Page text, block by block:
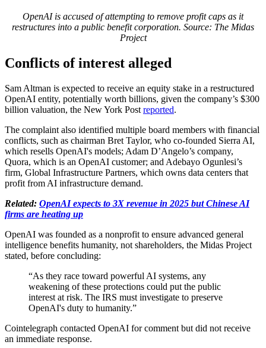
OpenAI is accused of attempting to remove profit caps as it
restructures into a public benefit corporation. Source: The Midas
Project
Conflicts of interest alleged
Sam Altman is expected to receive an equity stake in a restructured
OpenAI entity, potentially worth billions, given the company’s $300
billion valuation, the New York Post reported.
The complaint also identified multiple board members with financial
conflicts, such as chairman Bret Taylor, who co-founded Sierra AI,
which resells OpenAI's models; Adam D’Angelo’s company,
Quora, which is an OpenAI customer; and Adebayo Ogunlesi’s
firm, Global Infrastructure Partners, which owns data centers that
profit from AI infrastructure demand.
Related: OpenAI expects to 3X revenue in 2025 but Chinese AI
firms are heating up
OpenAI was founded as a nonprofit to ensure advanced general
intelligence benefits humanity, not shareholders, the Midas Project
stated, before concluding:
“As they race toward powerful AI systems, any
weakening of these protections could put the public
interest at risk. The IRS must investigate to preserve
OpenAI's duty to humanity.”
Cointelegraph contacted OpenAI for comment but did not receive
an immediate response.